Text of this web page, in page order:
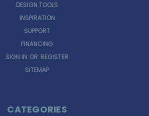
DESIGN TOOLS
INSPIRATION
SUPPORT
FINANCING
SIGN IN OR REGISTER
SITEMAP
CATEGORIES